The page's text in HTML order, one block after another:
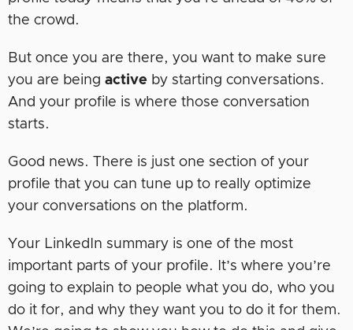
the crowd.
But once you are there, you want to make sure
you are being active by starting conversations.
And your profile is where those conversation
starts.
Good news. There is just one section of your
profile that you can tune up to really optimize
your conversations on the platform.
Your LinkedIn summary is one of the most
important parts of your profile. It’s where you’re
going to explain to people what you do, who you
do it for, and why they want you to do it for them.